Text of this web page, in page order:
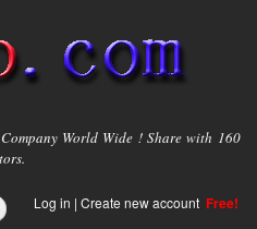
World Wide ! Share with 160
Log in | Create new account Free!